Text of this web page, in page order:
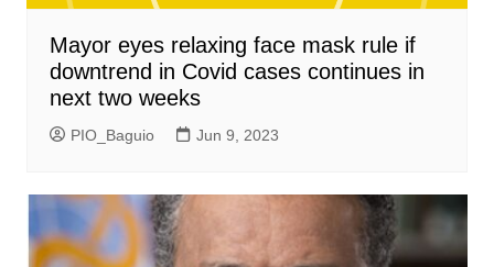
Mayor eyes relaxing face mask rule if
downtrend in Covid cases continues in
next two weeks
PIO_Baguio Jun 9, 2023